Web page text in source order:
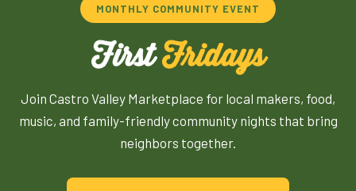
MONTHLY COMMUNITY EVENT
FirstFridays
Join Castro Valley Marketplace for local makers, food,
music, and family-friendly community nights that bring
neighbors together.